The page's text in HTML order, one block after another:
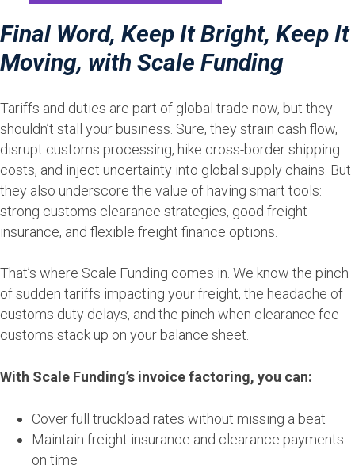
Final Word, Keep It Bright, Keep It
Moving, with Scale Funding
Tariffs and duties are part of global trade now, but they
shouldn’t stall your business. Sure, they strain cash flow,
disrupt customs processing, hike cross-border shipping
costs, and inject uncertainty into global supply chains. But
they also underscore the value of having smart tools:
strong customs clearance strategies, good freight
insurance, and flexible freight finance options.
That’s where Scale Funding comes in. We know the pinch
of sudden tariffs impacting your freight, the headache of
customs duty delays, and the pinch when clearance fee
customs stack up on your balance sheet.
With Scale Funding’s invoice factoring, you can:
Cover full truckload rates without missing a beat
Maintain freight insurance and clearance payments
on time